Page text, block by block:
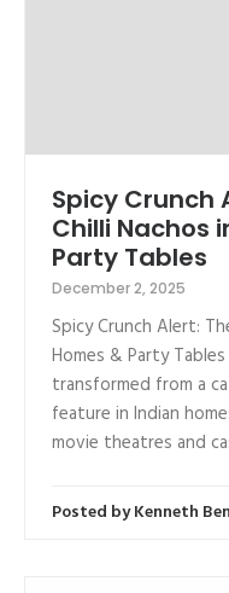
Spicy Crunch
Chilli Nachos
Party Tables
December 2, 2025
Spicy Crunch Alert:
Homes & Party
transformed from a
feature in Indian
movie theatres and
Posted byKenneth